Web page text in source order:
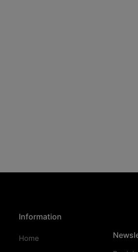
Information
Home